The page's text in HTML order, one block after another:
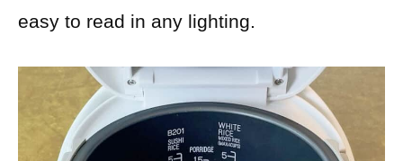
easy to read in any lighting.